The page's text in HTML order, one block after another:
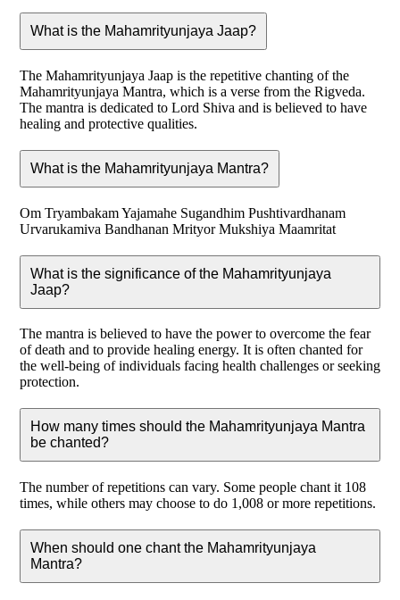
What is the Mahamrityunjaya Jaap?
The Mahamrityunjaya Jaap is the repetitive chanting of the
Mahamrityunjaya Mantra, which is a verse from the Rigveda.
The mantra is dedicated to Lord Shiva and is believed to have
healing and protective qualities.
What is the Mahamrityunjaya Mantra?
Om Tryambakam Yajamahe Sugandhim Pushtivardhanam
Urvarukamiva Bandhanan Mrityor Mukshiya Maamritat
What is the significance of the Mahamrityunjaya
Jaap?
The mantra is believed to have the power to overcome the fear
of death and to provide healing energy. It is often chanted for
the well-being of individuals facing health challenges or seeking
protection.
How many times should the Mahamrityunjaya Mantra
be chanted?
The number of repetitions can vary. Some people chant it 108
times, while others may choose to do 1,008 or more repetitions.
When should one chant the Mahamrityunjaya
Mantra?